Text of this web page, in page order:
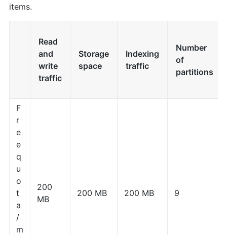
items.
Read
and
write
traffic
Storage
space
Indexing
traffic
Number
of
partitions
F
r
e
e
q
u
o
t
a
/
m
200
MB
200 MB 200 MB 9